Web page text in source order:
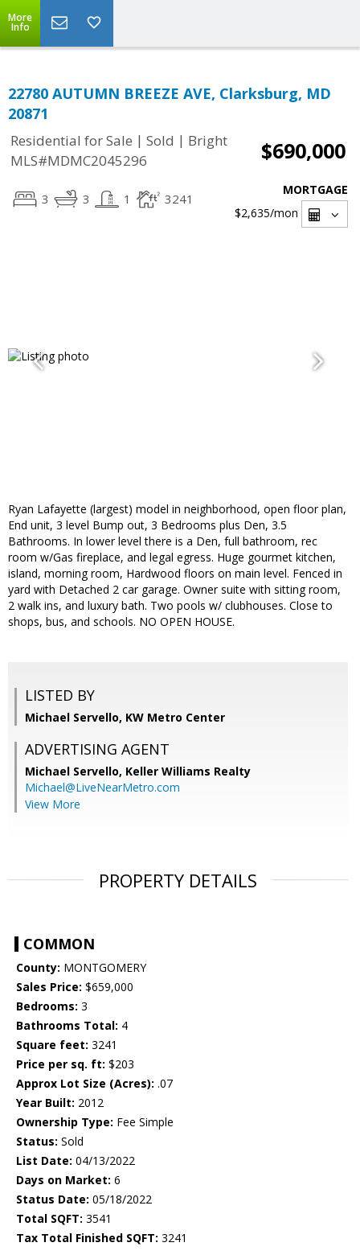
More
Info
22780 AUTUMN BREEZE AVE, Clarksburg, MD
20871
Residential for Sale | Sold | Bright
MLS#MDMC2045296
$690,000
3 3 1 3241
MORTGAGE
$2,635/mon
Ryan Lafayette (largest) model in neighborhood, open floor plan,
End unit, 3 level Bump out, 3 Bedrooms plus Den, 3.5
Bathrooms. In lower level there is a Den, full bathroom, rec
room w/Gas fireplace, and legal egress. Huge gourmet kitchen,
island, morning room, Hardwood floors on main level. Fenced in
yard with Detached 2 car garage. Owner suite with sitting room,
2 walk ins, and luxury bath. Two pools w/ clubhouses. Close to
shops, bus, and schools. NO OPEN HOUSE.
LISTED BY
Michael Servello, KW Metro Center
ADVERTISING AGENT
Michael Servello, Keller Williams Realty
Michael@LiveNearMetro.com
View More
PROPERTY DETAILS
COMMON
County: MONTGOMERY
Sales Price: $659,000
Bedrooms: 3
Bathrooms Total: 4
Square feet: 3241
Price per sq. ft: $203
Approx Lot Size (Acres): .07
Year Built: 2012
Ownership Type: Fee Simple
Status: Sold
List Date: 04/13/2022
Days on Market: 6
Status Date: 05/18/2022
Total SQFT: 3541
Tax Total Finished SQFT: 3241